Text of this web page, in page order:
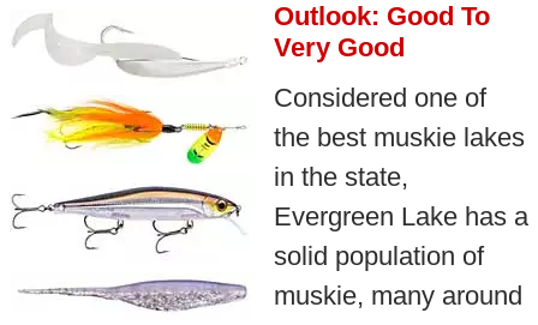
Outlook: Good To
Very Good
Considered one of
the best muskie lakes
in the state,
Evergreen Lake has a
solid population of
muskie, many around